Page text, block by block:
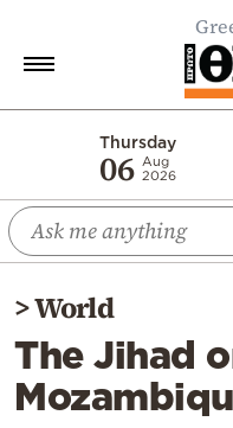
Thursday
06 Aug
2026
Economy
World
Diaspora
Lifestyle
Travel
>World
The Jihad